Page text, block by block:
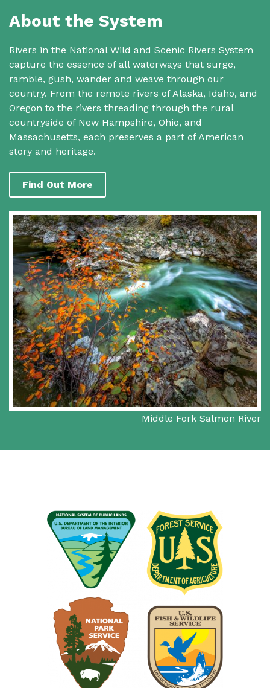
About the System
Rivers in the National Wild and Scenic Rivers System
capture the essence of all waterways that surge,
ramble, gush, wander and weave through our
country. From the remote rivers of Alaska, Idaho, and
Oregon to the rivers threading through the rural
countryside of New Hampshire, Ohio, and
Massachusetts, each preserves a part of American
story and heritage.
Find Out More
Middle Fork Salmon River